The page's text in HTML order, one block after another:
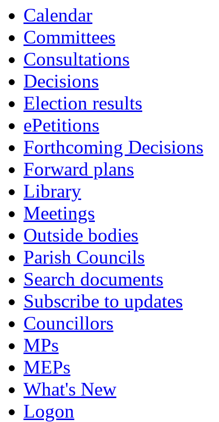
Calendar
Committees
Consultations
Decisions
Election results
ePetitions
Forthcoming Decisions
Forward plans
Library
Meetings
Outside bodies
Parish Councils
Search documents
Subscribe to updates
Councillors
MPs
MEPs
What's New
Logon